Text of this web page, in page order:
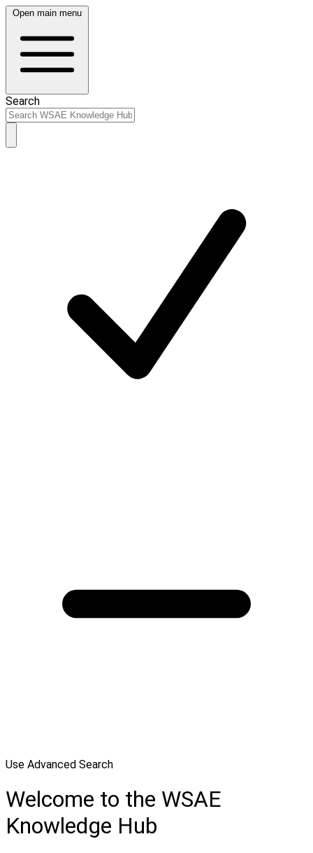
Open main menu
Search
Use Advanced Search
Welcome to the WSAE
Knowledge Hub